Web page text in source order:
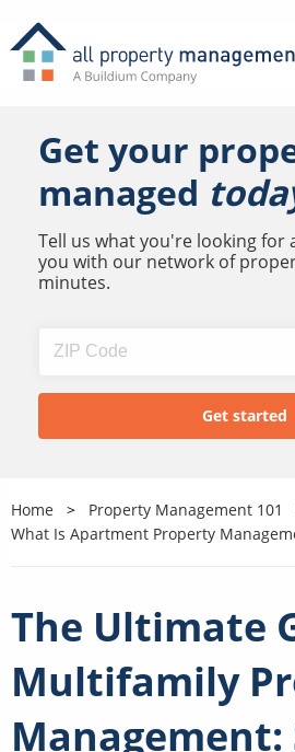
Get your
managed
Tell us what you're looking for
you with our network of
minutes.
Home
Property Management 101
What Is Apartment Property
The Ultimate
Multifamily
Management: